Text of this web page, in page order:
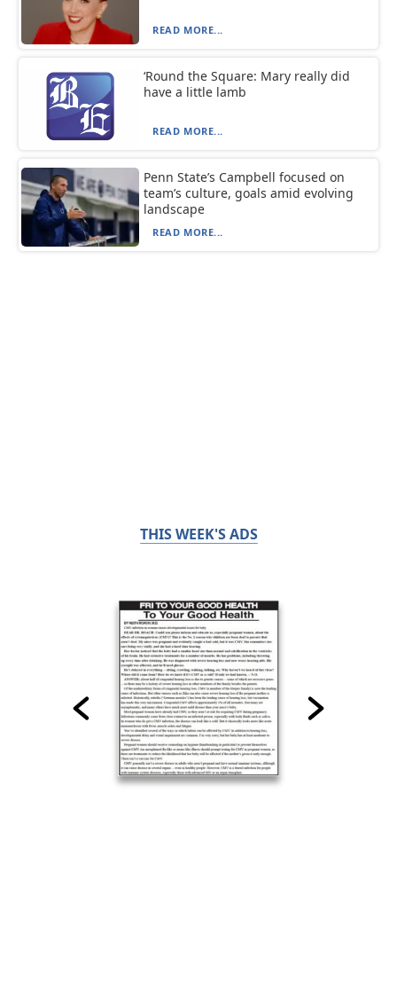
READ MORE...
‘Round the Square: Mary really did
have a little lamb
READ MORE...
Penn State’s Campbell focused on
team’s culture, goals amid evolving
landscape
READ MORE...
THIS WEEK'S ADS